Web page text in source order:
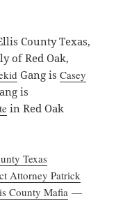
County Texas,
of Red Oak,
Gang isCasey
is
in Red Oak
Texas
Attorney Patrick
County Mafia —